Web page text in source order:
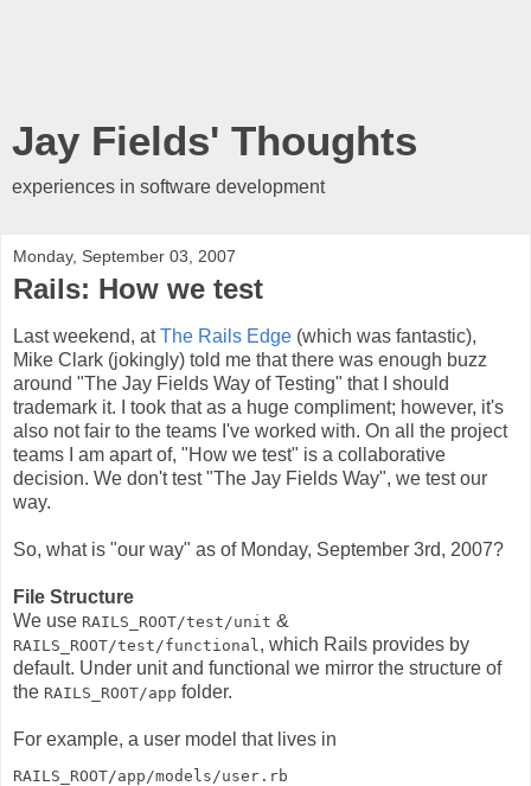
Jay Fields' Thoughts
experiences in software development
Monday, September 03, 2007
Rails: How we test
Last weekend, atThe Rails Edge (which was fantastic),
Mike Clark (jokingly) told me that there was enough buzz
around "The Jay Fields Way of Testing" that I should
trademark it. I took that as a huge compliment; however, it's
also not fair to the teams I've worked with. On all the project
teams I am apart of, "How we test" is a collaborative
decision. We don't test "The Jay Fields Way", we test our
way.
So, what is "our way" as of Monday, September 3rd, 2007?
File Structure
We use RAILS_ROOT/test/unit &
RAILS_ROOT/test/functional , which Rails provides by
default. Under unit and functional we mirror the structure of
the RAILS_ROOT/app folder.
For example, a user model that lives in
RAILS_ROOT/app/models/user.rb